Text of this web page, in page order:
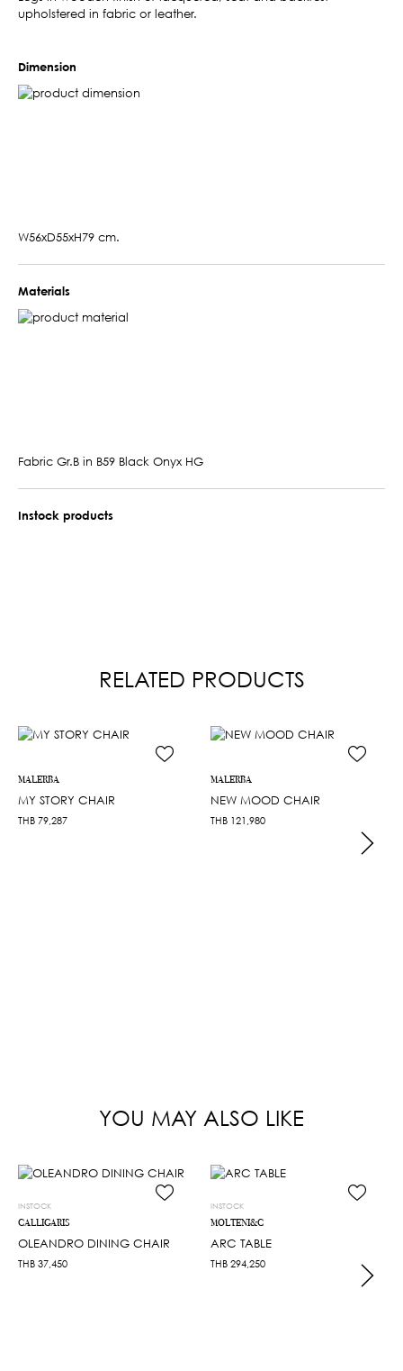
upholstered in fabric or leather.
Dimension
W56xD55xH79 cm.
Materials
Fabric Gr.B in B59 Black Onyx HG
Instock products
RELATED PRODUCTS
MALERBA
MY STORY CHAIR
THB 79,287
MALERBA
NEW MOOD CHAIR
THB 121,980
YOU MAY ALSO LIKE
INSTOCK
CALLIGARIS
OLEANDRO DINING CHAIR
THB 37,450
INSTOCK
MOLTENI&C
ARC TABLE
THB 294,250